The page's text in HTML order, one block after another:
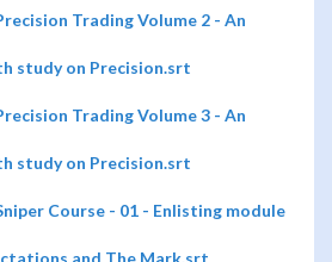
Trading Volume 2 - An
study on Precision.srt
Trading Volume 3 - An
study on Precision.srt
Course - 01 - Enlisting module
and The Mark.srt